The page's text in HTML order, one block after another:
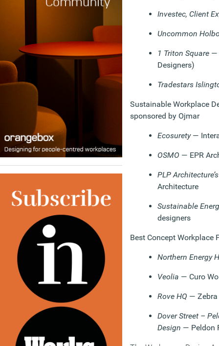
Investec, Client
Uncommon
1 Triton Square —
Designers)
Tradestars
Sustainable Workplace
sponsored by Ojmar
Ecosurety—
OSMO — EPR
PLP
Architecture
Sustainable
designers
Best Concept Workplace
Northern Energy
Veolia — Curo
Rove HQ — Zebra
Dover Street –
Design — Peldon